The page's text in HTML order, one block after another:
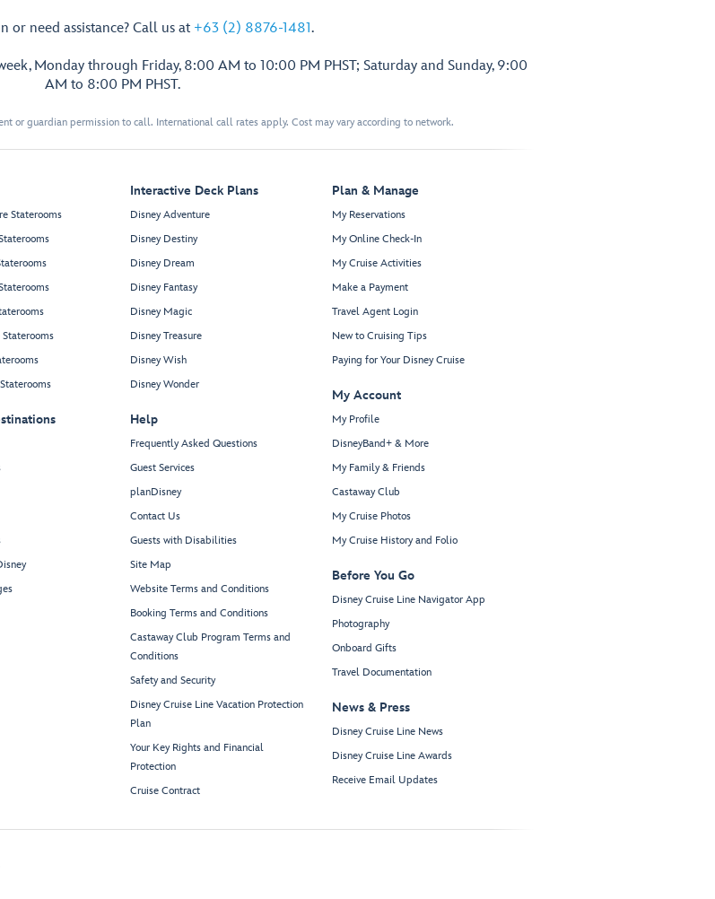
or need assistance? Call us at +63 (2) 8876-1481.
Monday through Friday, 8:00 AM to 10:00 PM PHST; Saturday and Sunday, 9:00
AM to 8:00 PM PHST.
or guardian permission to call. International call rates apply. Cost may vary according to network.
Staterooms
Staterooms
Interactive Deck Plans
Disney Adventure
Disney Destiny
Disney Dream
Disney Fantasy
Disney Magic
Disney Treasure
Disney Wish
Disney Wonder
Help
Frequently Asked Questions
Guest Services
planDisney
Contact Us
Guests with Disabilities
Site Map
Website Terms and Conditions
Booking Terms and Conditions
Castaway Club Program Terms and
Conditions
Safety and Security
Disney Cruise Line Vacation Protection
Plan
Your Key Rights and Financial
Protection
Cruise Contract
Plan & Manage
My Reservations
My Online Check-In
My Cruise Activities
Make a Payment
Travel Agent Login
New to Cruising Tips
Paying for Your Disney Cruise
My Account
My Profile
DisneyBand+ & More
My Family & Friends
Castaway Club
My Cruise Photos
My Cruise History and Folio
Before You Go
Disney Cruise Line Navigator App
Photography
Onboard Gifts
Travel Documentation
News & Press
Disney Cruise Line News
Disney Cruise Line Awards
Receive Email Updates